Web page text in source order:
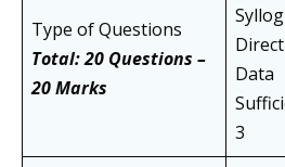
Type of Questions
Total: 20 Questions –
20 Marks
Data
3